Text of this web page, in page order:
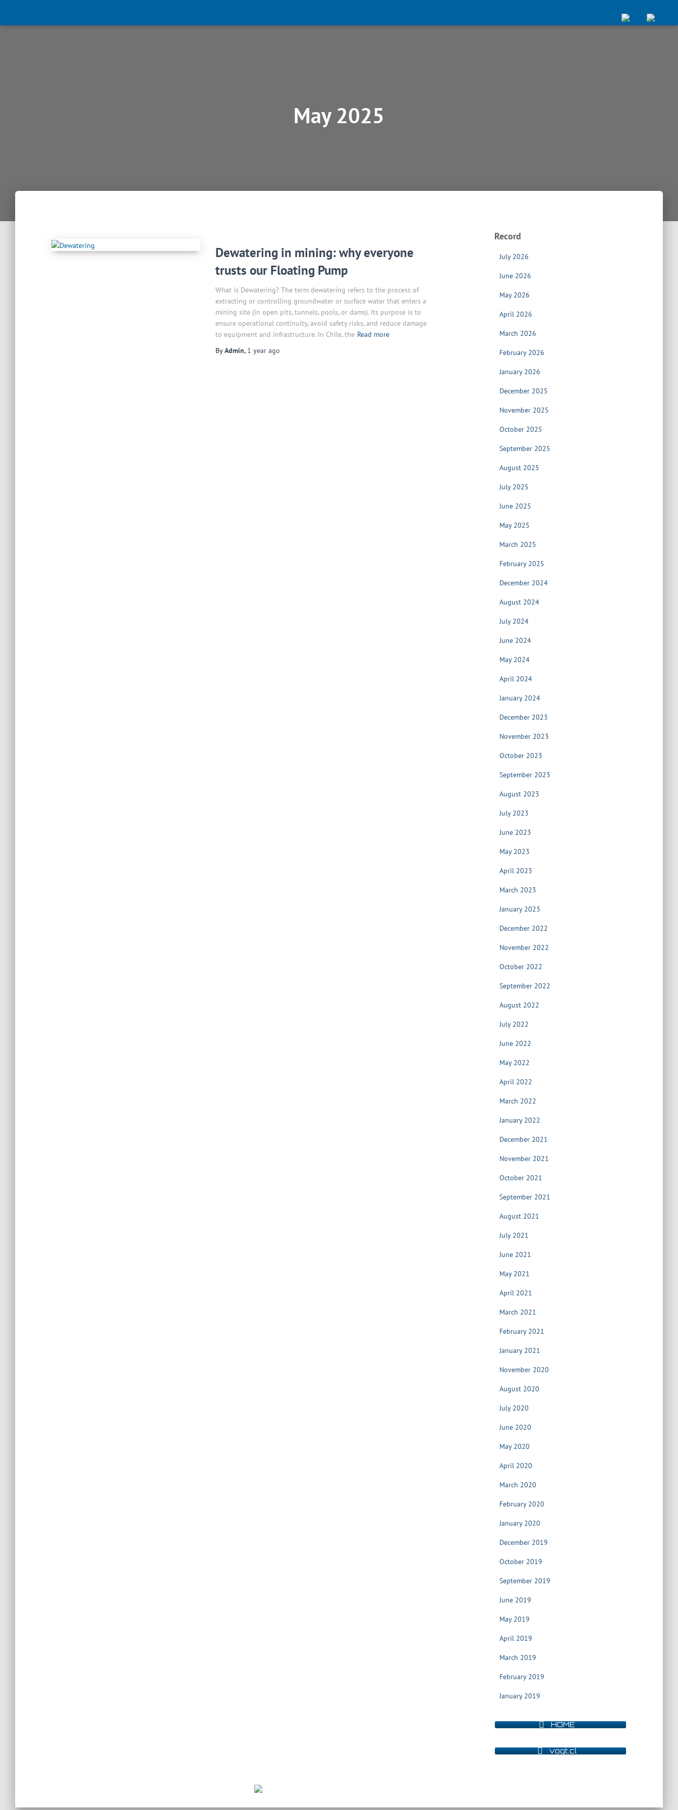
May 2025
Dewatering in mining: why everyone
trusts our Floating Pump
What is Dewatering? The term dewatering refers to the process of
extracting or controlling groundwater or surface water that enters a
mining site (in open pits, tunnels, pools, or dams). Its purpose is to
ensure operational continuity, avoid safety risks, and reduce damage
to equipment and infrastructure. In Chile, the Read more
ByAdmin, 1 year ago
Record
July 2026
June 2026
May 2026
April 2026
March 2026
February 2026
January 2026
December 2025
November 2025
October 2025
September 2025
August 2025
July 2025
June 2025
May 2025
March 2025
February 2025
December 2024
August 2024
July 2024
June 2024
May 2024
April 2024
January 2024
December 2023
November 2023
October 2023
September 2023
August 2023
July 2023
June 2023
May 2023
April 2023
March 2023
January 2023
December 2022
November 2022
October 2022
September 2022
August 2022
July 2022
June 2022
May 2022
April 2022
March 2022
January 2022
December 2021
November 2021
October 2021
September 2021
August 2021
July 2021
June 2021
May 2021
April 2021
March 2021
February 2021
January 2021
November 2020
August 2020
July 2020
June 2020
May 2020
April 2020
March 2020
February 2020
January 2020
December 2019
October 2019
September 2019
June 2019
May 2019
April 2019
March 2019
February 2019
January 2019
HOME
vogt.cl